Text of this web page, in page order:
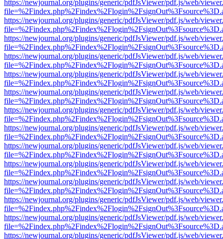
https://newjournal.org/plugins/generic/pdfJsViewer/pdf.js/web/
https://newjournal.org/plugins/generic/pdfJsViewer/pdf.js/web/
https://newjournal.org/plugins/generic/pdfJsViewer/pdf.js/web/
https://newjournal.org/plugins/generic/pdfJsViewer/pdf.js/web/
https://newjournal.org/plugins/generic/pdfJsViewer/pdf.js/web/
https://newjournal.org/plugins/generic/pdfJsViewer/pdf.js/web/
https://newjournal.org/plugins/generic/pdfJsViewer/pdf.js/web/
https://newjournal.org/plugins/generic/pdfJsViewer/pdf.js/web/
https://newjournal.org/plugins/generic/pdfJsViewer/pdf.js/web/
https://newjournal.org/plugins/generic/pdfJsViewer/pdf.js/web/
https://newjournal.org/plugins/generic/pdfJsViewer/pdf.js/web/
https://newjournal.org/plugins/generic/pdfJsViewer/pdf.js/web/
https://newjournal.org/plugins/generic/pdfJsViewer/pdf.js/web/
https://newjournal.org/plugins/generic/pdfJsViewer/pdf.js/web/